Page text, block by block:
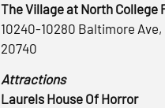
The Village at North College
10240-10280 Baltimore Ave,
20740
Attractions
Laurels House Of Horror